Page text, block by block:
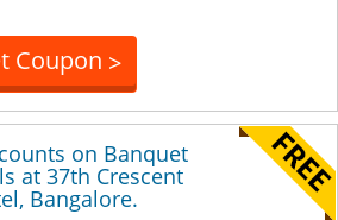
Coupon >
on Banquet
at 37th Crescent
Bangalore.